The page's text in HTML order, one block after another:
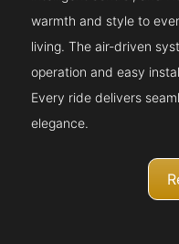
warmth and style to
living. The air-driven
operation and easy
Every ride delivers
elegance.